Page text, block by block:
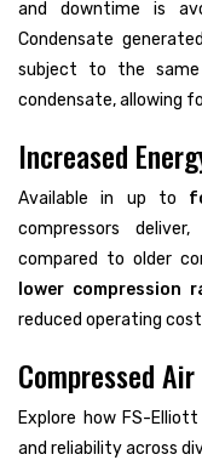
and downtime is
Condensate
subject to the same
condensate, allowing
Increased
Available in up to
compressors
compared to older
lower compression
reduced operating
Compressed
Explore how FS-
and reliability across